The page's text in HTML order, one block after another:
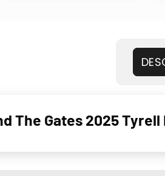
The Gates 2025